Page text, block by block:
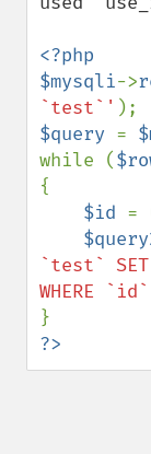
<?php
$mysqli->
`test`'
$query =
while (
{
$id =
`test`
WHERE
?>